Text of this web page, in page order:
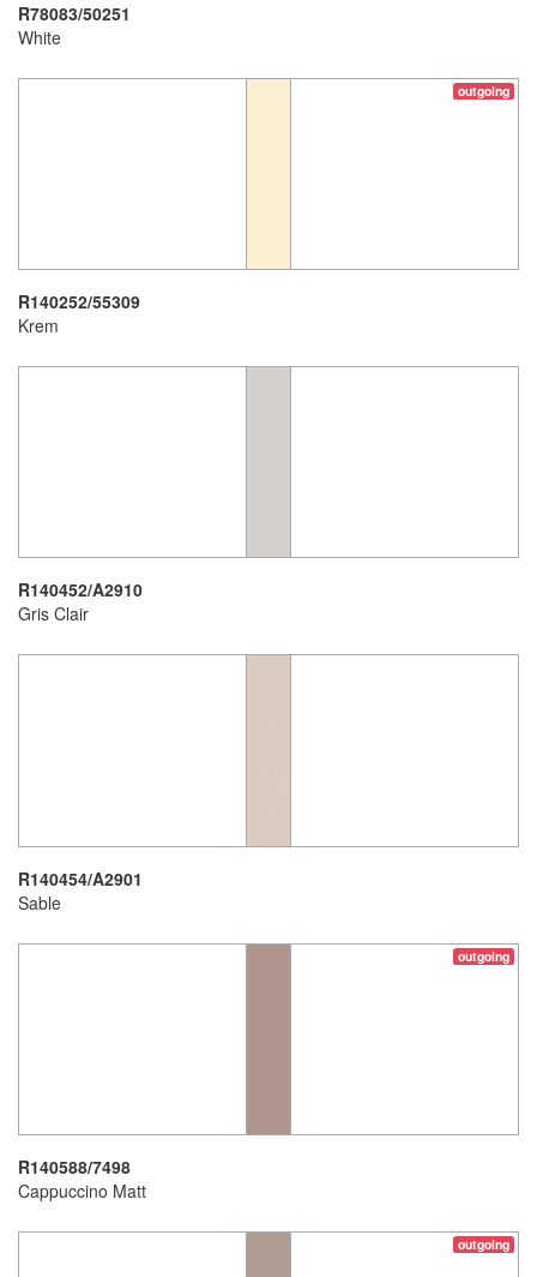
R78083/50251
White
outgoing
R140252/55309
Krem
R140452/A2910
Gris Clair
R140454/A2901
Sable
outgoing
R140588/7498
Cappuccino Matt
outgoing